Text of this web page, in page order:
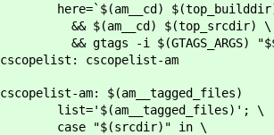
here=`$(am__cd) $(top_builddir)
&& $(am__cd) $(top_srcdir) \
&& gtags -i $(GTAGS_ARGS)
cscopelist: cscopelist-am
cscopelist-am: $(am__tagged_files)
list='$(am__tagged_files)'; \
case "$(srcdir)" in \